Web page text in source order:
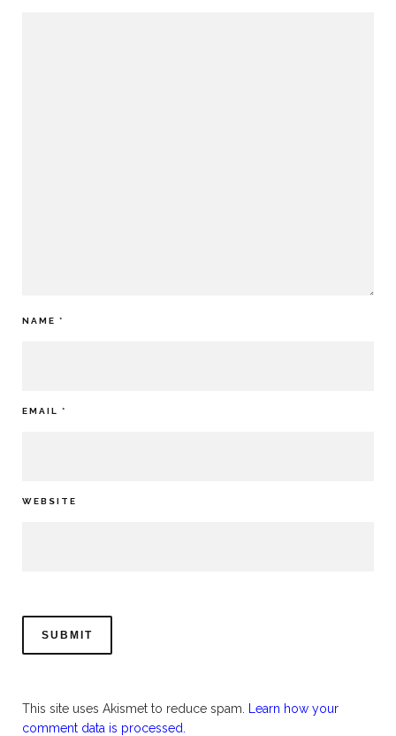
NAME *
EMAIL *
WEBSITE
This site uses Akismet to reduce spam.
Learn how your
comment data is processed.